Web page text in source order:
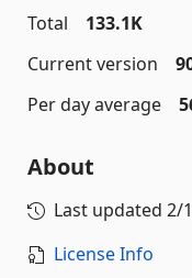
Total
133.1K
Current version
Per day average
About
Last updated 2/
License Info